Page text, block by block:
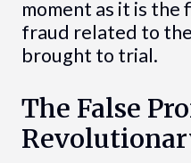
moment as it is
fraud related to
brought to trial.
The False